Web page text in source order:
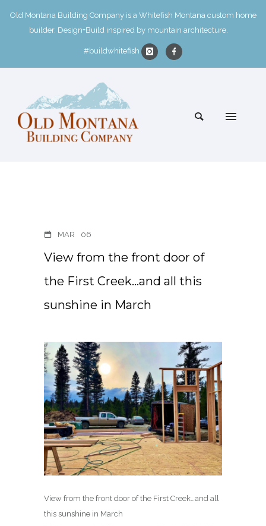
Old Montana Building Company is a Whitefish Montana custom home
builder. Design+Build inspired by mountain architecture.
#buildwhitefish
MAR 06
View from the front door of
the First Creek…and all this
sunshine in March ️
View from the front door of the First Creek…and all
this sunshine in March ️